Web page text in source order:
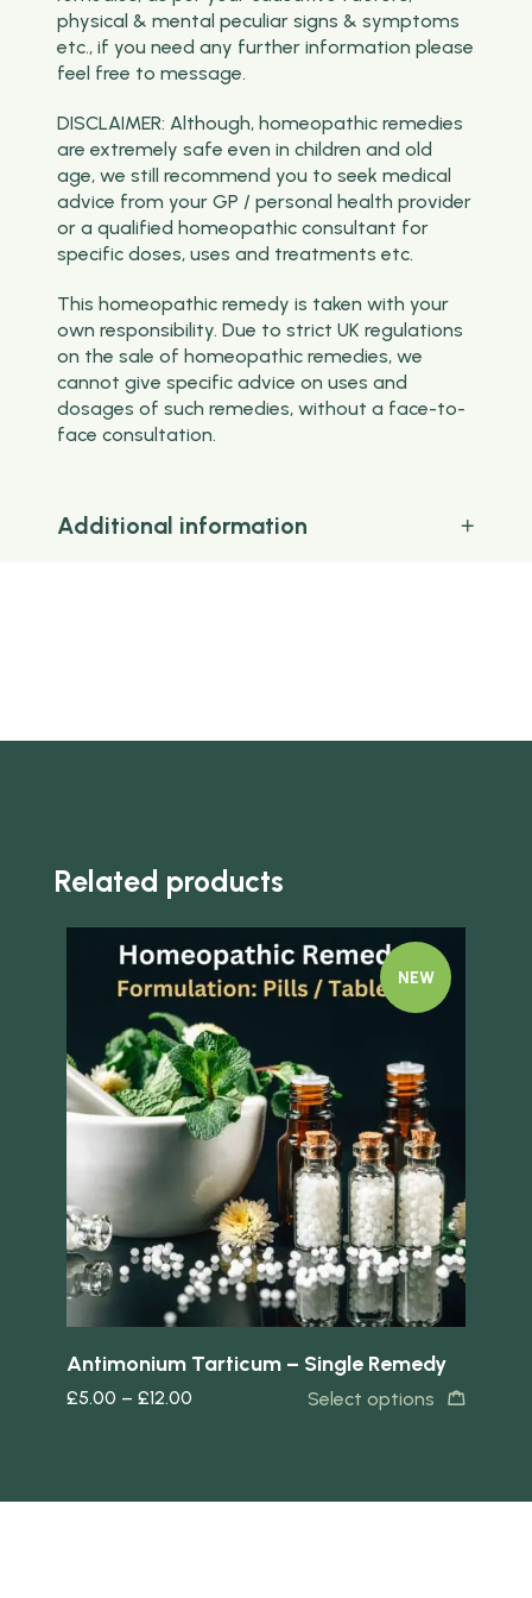
physical & mental peculiar signs & symptoms
etc., if you need any further information please
feel free to message.
DISCLAIMER: Although, homeopathic remedies
are extremely safe even in children and old
age, we still recommend you to seek medical
advice from your GP / personal health provider
or a qualified homeopathic consultant for
specific doses, uses and treatments etc.
This homeopathic remedy is taken with your
own responsibility. Due to strict UK regulations
on the sale of homeopathic remedies, we
cannot give specific advice on uses and
dosages of such remedies, without a face-to-
face consultation.
Additional information
Related products
NEW
Quick view
Antimonium Tarticum – Single Remedy
£5.00 – £12.00 Select options